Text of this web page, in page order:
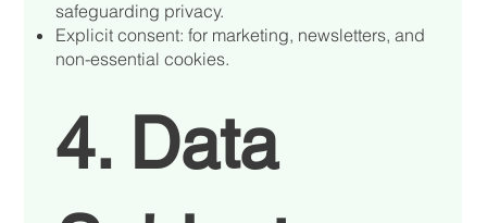
safeguarding privacy.
Explicit consent: for marketing, newsletters, and
non-essential cookies.
4. Data